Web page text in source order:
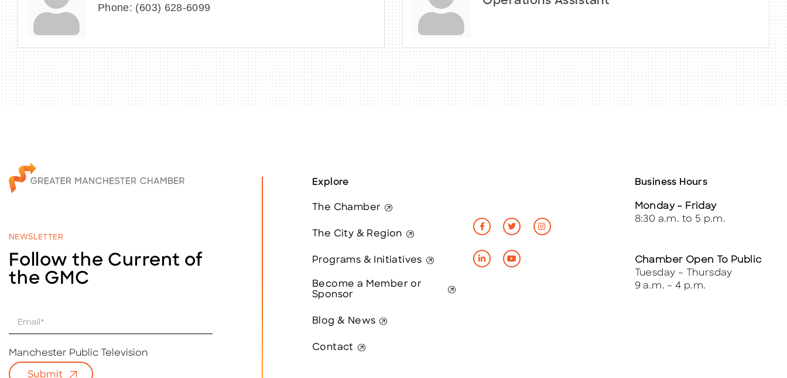
Phone: (603) 628-6099
NEWSLETTER
Follow the Current of
the GMC
i
*
Manchester Public Television
Submit
Explore
The Chamber
The City & Region
Programs & Initiatives
Become a Member or
Sponsor
Blog & News
Contact
Business Hours
Monday – Friday
8:30 a.m. to 5 p.m.
Chamber Open To Public
Tuesday – Thursday
9 a.m. – 4 p.m.